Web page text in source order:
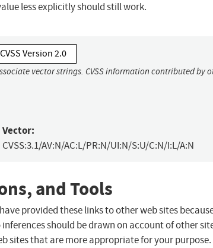
less explicitly should still work.
CVSS Version 2.0
vector strings. CVSS information contributed by
Vector:
CVSS:3.1/AV:N/AC:L/PR:N/UI:N/S:U/C:N/I:L/A:N
and Tools
provided these links to other web sites
should be drawn on account of other
sites that are more appropriate for your purpose.